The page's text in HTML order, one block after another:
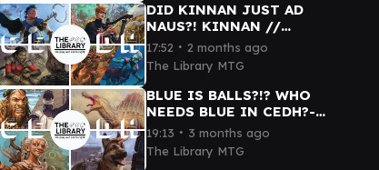
DID KINNAN JUST AD
NAUS?! KINNAN //
MINSTREL // ROG THRAS //
SISAY cEDH GAMEPLAY #mtg
#cedh #funny
17:52 ∙ 2 months ago
The Library MTG
BLUE IS BALLS?!? WHO
NEEDS BLUE IN CEDH?-
DARGO TYMNA // ETALI //
DOGMEAT // BRIGID #mtg
#cedh
19:13 ∙ 3 months ago
The Library MTG